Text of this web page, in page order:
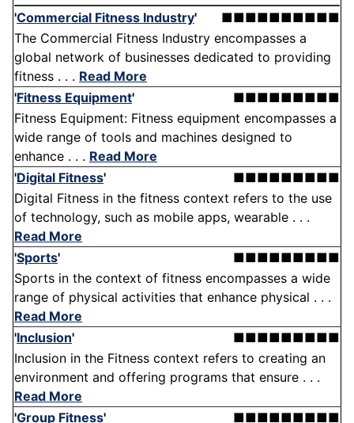
'Commercial Fitness Industry'
■■■■■■■■■■
The Commercial Fitness Industry encompasses a
global network of businesses dedicated to providing
fitness . . . Read More
'Fitness Equipment'
■■■■■■■■■
Fitness Equipment: Fitness equipment encompasses a
wide range of tools and machines designed to
enhance . . . Read More
'Digital Fitness'
■■■■■■■■■
Digital Fitness in the fitness context refers to the use
of technology, such as mobile apps, wearable . . .
Read More
'Sports'
■■■■■■■■■
Sports in the context of fitness encompasses a wide
range of physical activities that enhance physical . . .
Read More
'Inclusion'
■■■■■■■■■
Inclusion in the Fitness context refers to creating an
environment and offering programs that ensure . . .
Read More
'Group Fitness' ■■■■■■■■■